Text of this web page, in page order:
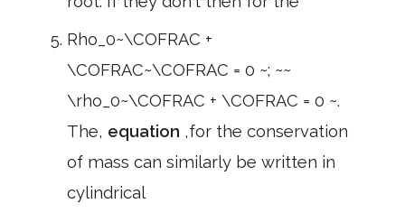
Rho_0~\COFRAC +
\COFRAC~\COFRAC = 0 ~; ~~
\rho_0~\COFRAC + \COFRAC = 0 ~.
The, equation ,for the conservation
of mass can similarly be written in
cylindrical